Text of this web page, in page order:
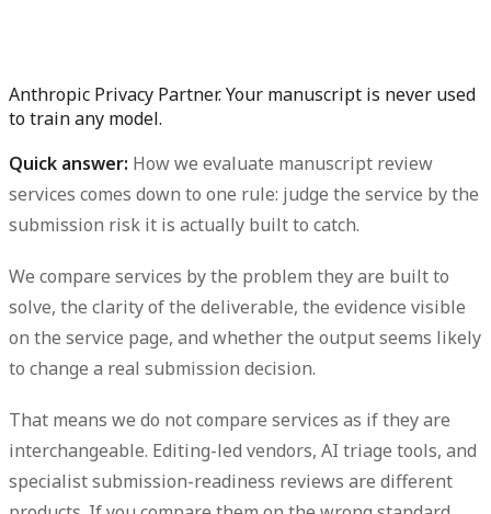
Anthropic Privacy Partner. Your manuscript is never used
to train any model.
Quick answer: How we evaluate manuscript review
services comes down to one rule: judge the service by the
submission risk it is actually built to catch.
We compare services by the problem they are built to
solve, the clarity of the deliverable, the evidence visible
on the service page, and whether the output seems likely
to change a real submission decision.
That means we do notcompare services as if they are
interchangeable. Editing-led vendors, AI triage tools, and
specialist submission-readiness reviews are different